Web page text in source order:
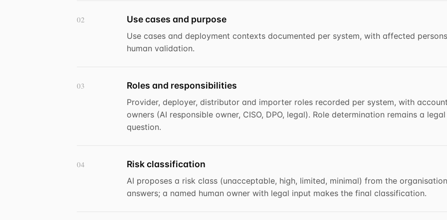
02 Use cases and purpose
Use cases and deployment contexts documented per system, with affected
human validation.
03 Roles and responsibilities
Provider, deployer, distributor and importer roles recorded per system, with
owners (AI responsible owner, CISO, DPO, legal). Role determination remains a legal
question.
04 Risk classification
AI proposes a risk class (unacceptable, high, limited, minimal) from the
answers; a named human owner with legal input makes the final classification.